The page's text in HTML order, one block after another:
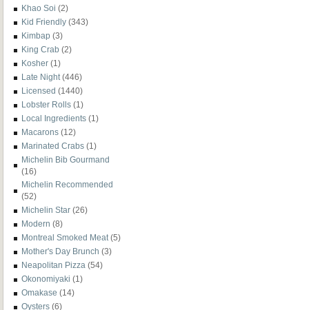
Khao Soi (2)
Kid Friendly (343)
Kimbap (3)
King Crab (2)
Kosher (1)
Late Night (446)
Licensed (1440)
Lobster Rolls (1)
Local Ingredients (1)
Macarons (12)
Marinated Crabs (1)
Michelin Bib Gourmand
(16)
Michelin Recommended
(52)
Michelin Star (26)
Modern (8)
Montreal Smoked Meat (5)
Mother's Day Brunch (3)
Neapolitan Pizza (54)
Okonomiyaki (1)
Omakase (14)
Oysters (6)